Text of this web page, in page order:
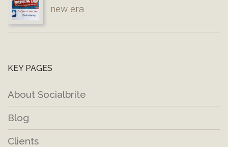
new era
KEY PAGES
About Socialbrite
Blog
Clients